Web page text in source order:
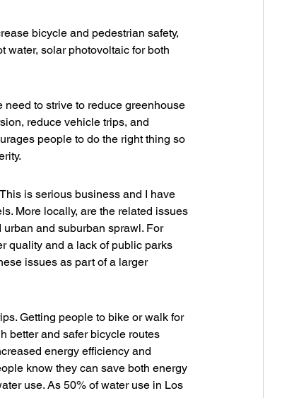
bicycle and pedestrian safety,
water, solar photovoltaic for both
need to strive to reduce greenhouse
reduce vehicle trips, and
people to do the right thing so
is serious business and I have
More locally, are the related issues
and suburban sprawl. For
quality and a lack of public parks
issues as part of a larger
Getting people to bike or walk for
better and safer bicycle routes
energy efficiency and
know they can save both energy
use. As 50% of water use in Los